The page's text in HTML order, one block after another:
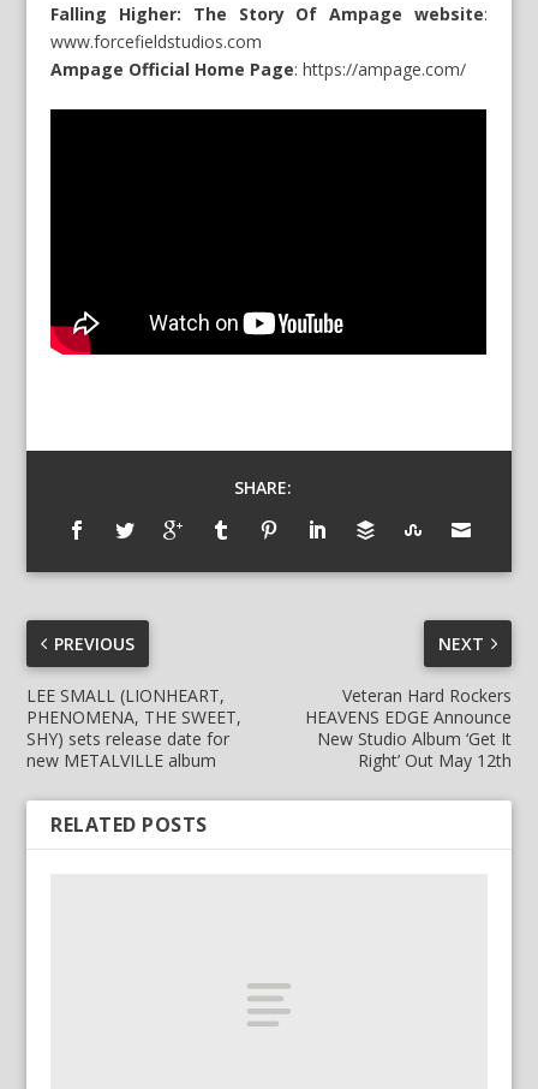
Falling Higher: The Story Of Ampage website:
www.forcefieldstudios.com
Ampage Official Home Page:https://ampage.com/
SHARE:
PREVIOUS
LEE SMALL (LIONHEART,
PHENOMENA, THE SWEET,
SHY) sets release date for
new METALVILLE album
NEXT
Veteran Hard Rockers
HEAVENS EDGE Announce
New Studio Album ‘Get It
Right’ Out May 12th
RELATED POSTS